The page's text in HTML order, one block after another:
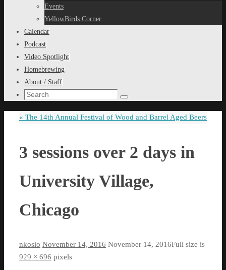
Events
YellowBirds Corner
Calendar
Podcast
Video Spotlight
Homebrewing
About / Staff
Search
Search
« The 14th Annual Festival of Wood and Barrel Aged Beers
3 sessions over 2 days in
University Village,
Chicago
nkosio November 14, 2016 November 14, 2016Full size is
929 × 696 pixels